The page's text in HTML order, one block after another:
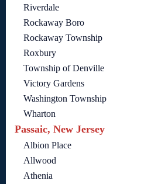
Riverdale
Rockaway Boro
Rockaway Township
Roxbury
Township of Denville
Victory Gardens
Washington Township
Wharton
Passaic, New Jersey
Albion Place
Allwood
Athenia